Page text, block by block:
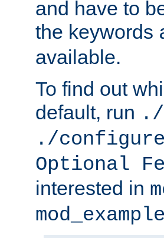
and have to
the keywords
available.
To find out
default, run
./
Optional
interested in